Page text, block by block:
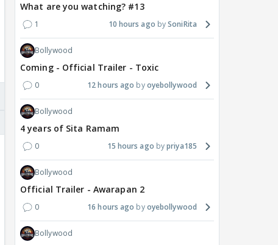
What are you watching? #13
1 10 hours ago SoniRita
Bollywood
Coming - Official Trailer - Toxic
0 12 hours ago oyebollywood
Bollywood
4 years of Sita Ramam
0 15 hours ago priya185
Bollywood
Official Trailer - Awarapan 2
0 16 hours ago oyebollywood
Bollywood